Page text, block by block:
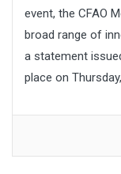
event, the CFAO
broad range of
a statement
place on